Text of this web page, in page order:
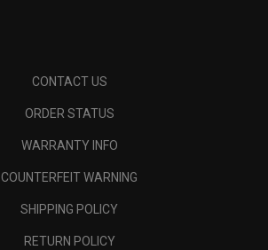
CONTACT US
ORDER STATUS
WARRANTY INFO
COUNTERFEIT WARNING
SHIPPING POLICY
RETURN POLICY